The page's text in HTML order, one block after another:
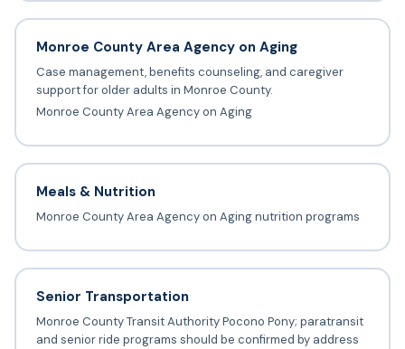
Monroe County Area Agency on Aging
Case management, benefits counseling, and caregiver
support for older adults in Monroe County.
Monroe County Area Agency on Aging
Meals & Nutrition
Monroe County Area Agency on Aging nutrition programs
Senior Transportation
Monroe County Transit Authority Pocono Pony; paratransit
and senior ride programs should be confirmed by address